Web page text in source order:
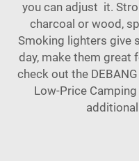
you can adjust it.
charcoal or wood,
Smoking lighters give
day, make them great
check out the
Low-Price